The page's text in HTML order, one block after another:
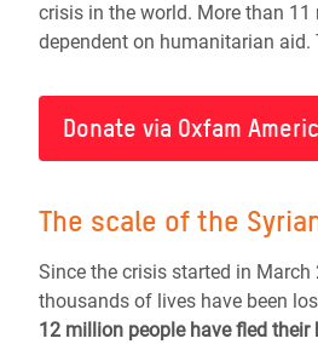
crisis in the world. More than
dependent on humanitarian aid.
Donate via Oxfam
The scale of the
Since the crisis started in March
thousands of lives have been
12 million people have fled their